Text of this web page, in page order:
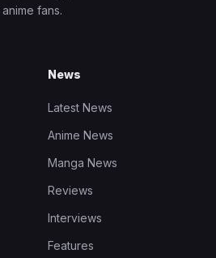
fans.
News
Latest News
Anime News
Manga News
Reviews
Interviews
Features